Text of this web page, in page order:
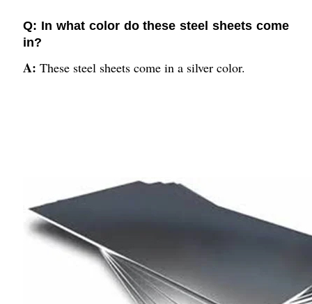
Q: In what color do these steel sheets come
in?
A: These steel sheets come in a silver color.